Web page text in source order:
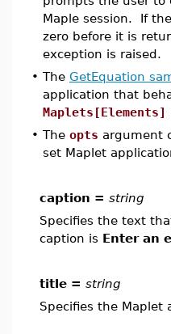
Maple session. If
zero before it is
exception is raised.
• The GetEquation
application that
Maplets[Elements]
• The opts argument
set Maplet
caption = string
Specifies the text
caption is Enter an
title = string
Specifies the